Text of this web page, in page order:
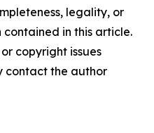
legality, or
in this article.
copyright issues
contact the author